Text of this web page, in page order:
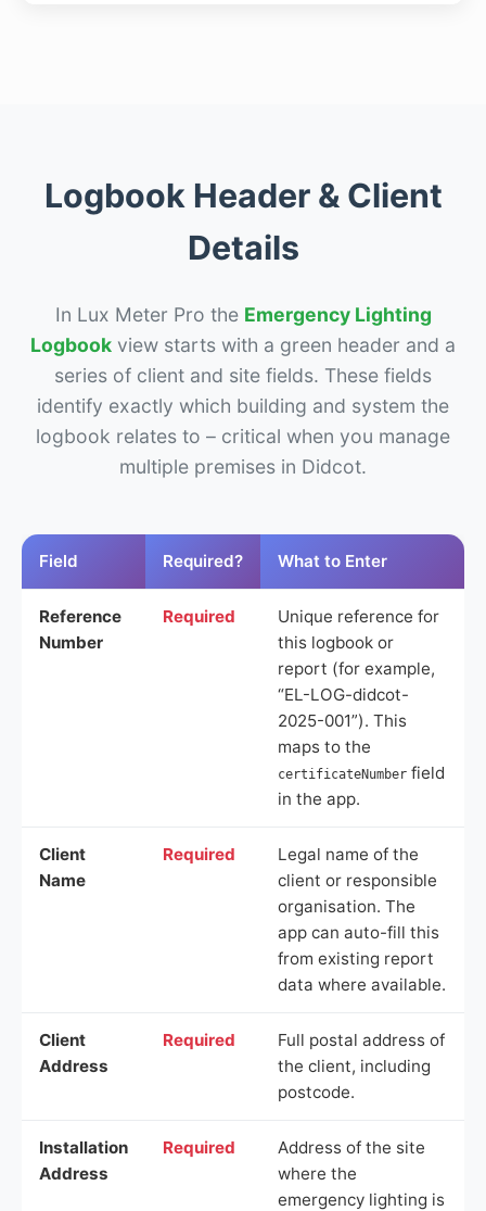
Logbook Header & Client
Details
In Lux Meter Pro the Emergency Lighting
Logbook view starts with a green header and a
series of client and site fields. These fields
identify exactly which building and system the
logbook relates to – critical when you manage
multiple premises in Didcot.
Field Required? What to Enter
Reference
Number
Required
Unique reference for
this logbook or
report (for example,
“EL-LOG-didcot-
2025-001”). This
maps to the
certificateNumber field
in the app.
Client
Name
Required
Legal name of the
client or responsible
organisation. The
app can auto-fill this
from existing report
data where available.
Client
Address
Required
Full postal address of
the client, including
postcode.
Installation
Address
Required
Address of the site
where the
emergency lighting is